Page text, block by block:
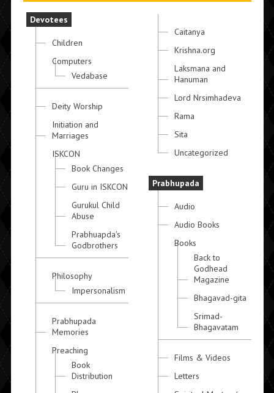
Devotees
Children
Computers
Vedabase
Deity Worship
Initiation and
Marriages
ISKCON
Book Changes
Guru in ISKCON
Gurukul Child
Abuse
Prabhuapda's
Godbrothers
Philosophy
Impersonalism
Prabhupada
Memories
Preaching
Book
Distribution
Caitanya
Krishna.org
Laksmana and
Hanuman
Lord Nrsimhadeva
Rama
Sita
Uncategorized
Prabhupada
Audio
Audio Books
Books
Back to
Godhead
Magazine
Bhagavad-gita
Srimad-
Bhagavatam
Films & Videos
Letters